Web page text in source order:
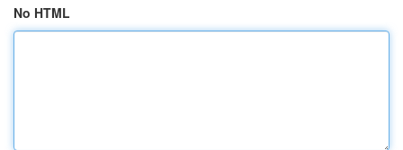
No HTML